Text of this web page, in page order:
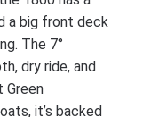
a big front deck
The 7°
dry ride, and
Green
it’s backed